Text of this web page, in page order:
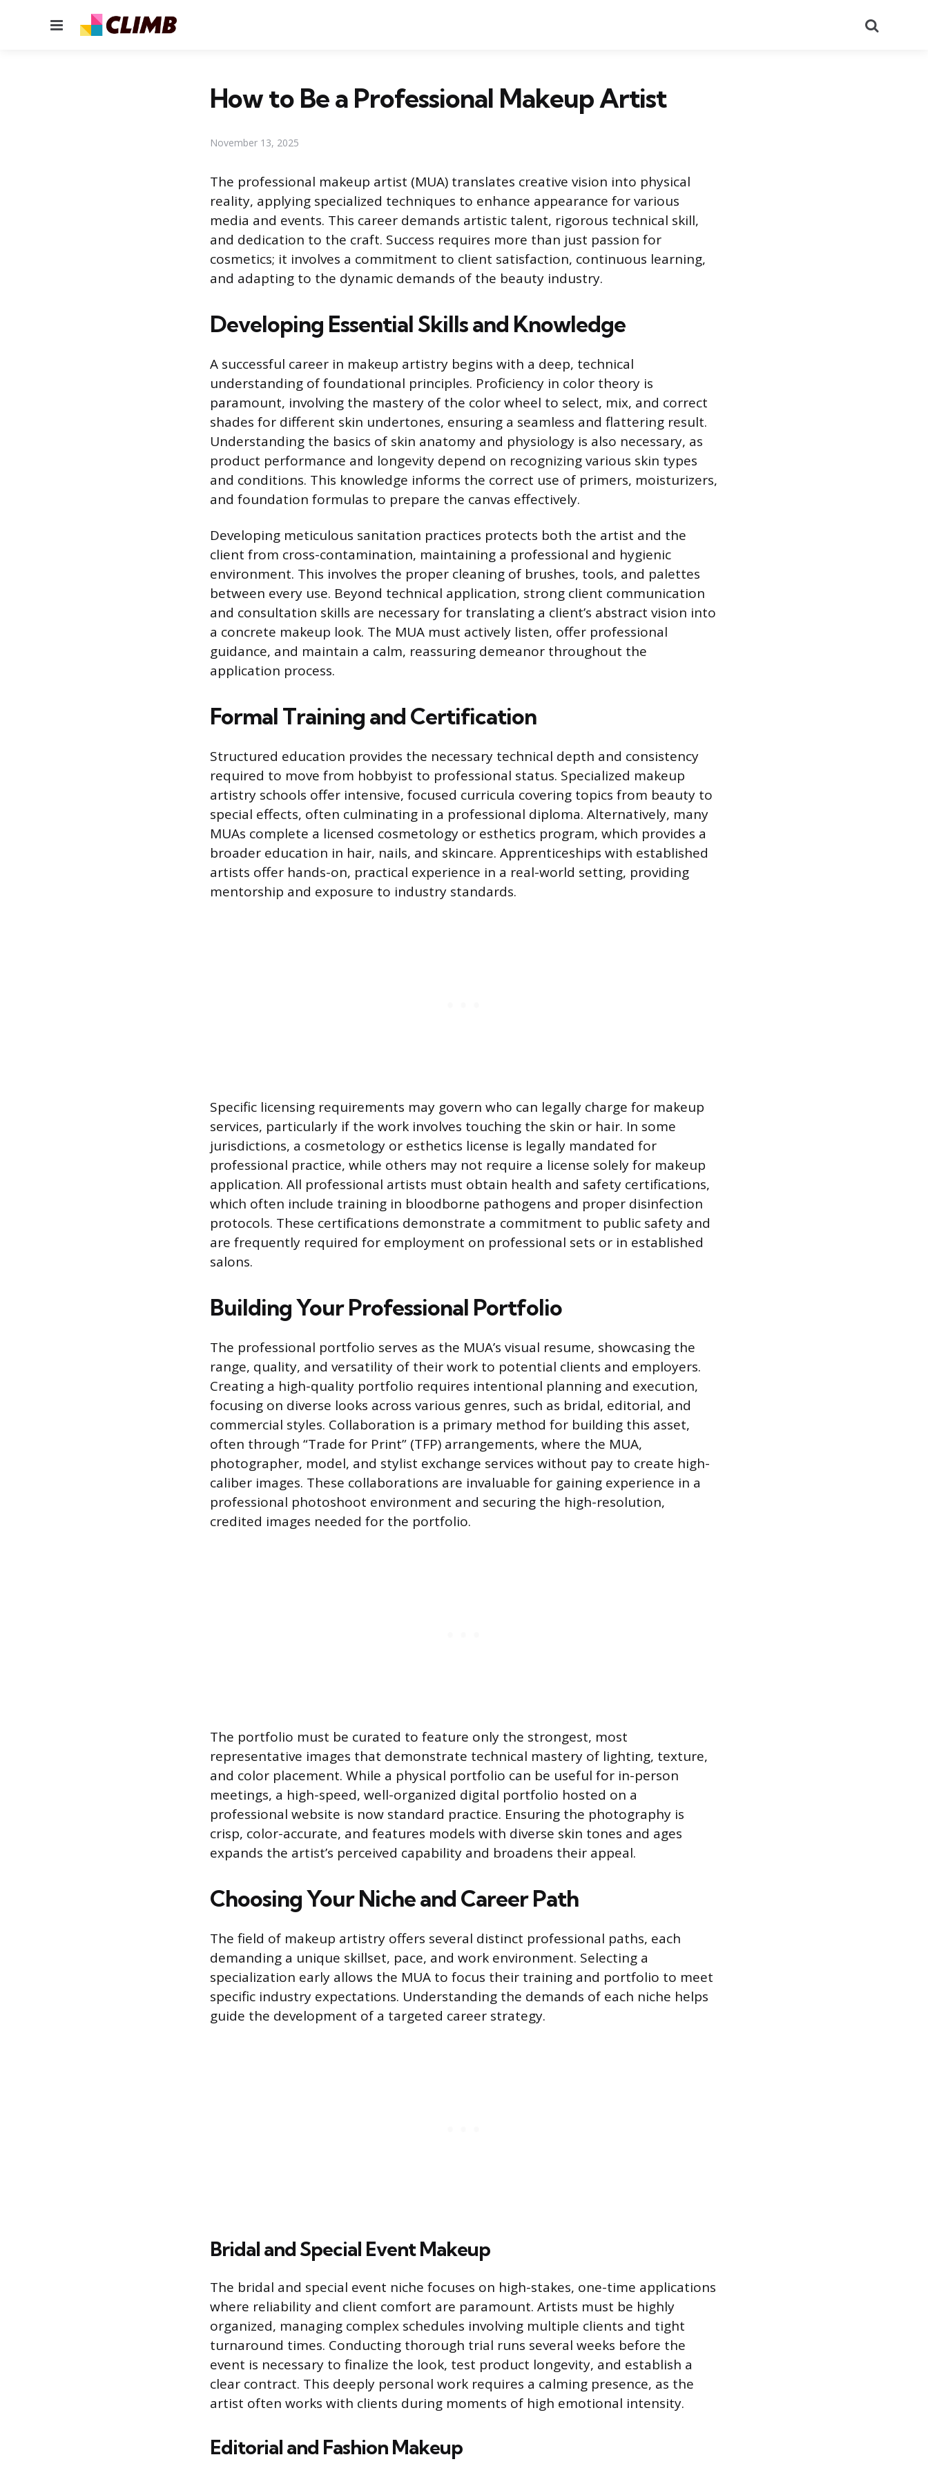
Menu
How to Be a Professional Makeup Artist
November 13, 2025
The professional makeup artist (MUA) translates creative vision into physical
reality, applying specialized techniques to enhance appearance for various
media and events. This career demands artistic talent, rigorous technical skill,
and dedication to the craft. Success requires more than just passion for
cosmetics; it involves a commitment to client satisfaction, continuous learning,
and adapting to the dynamic demands of the beauty industry.
Developing Essential Skills and Knowledge
A successful career in makeup artistry begins with a deep, technical
understanding of foundational principles. Proficiency in color theory is
paramount, involving the mastery of the color wheel to select, mix, and correct
shades for different skin undertones, ensuring a seamless and flattering result.
Understanding the basics of skin anatomy and physiology is also necessary, as
product performance and longevity depend on recognizing various skin types
and conditions. This knowledge informs the correct use of primers, moisturizers,
and foundation formulas to prepare the canvas effectively.
Developing meticulous sanitation practices protects both the artist and the
client from cross-contamination, maintaining a professional and hygienic
environment. This involves the proper cleaning of brushes, tools, and palettes
between every use. Beyond technical application, strong client communication
and consultation skills are necessary for translating a client’s abstract vision into
a concrete makeup look. The MUA must actively listen, offer professional
guidance, and maintain a calm, reassuring demeanor throughout the
application process.
Formal Training and Certification
Structured education provides the necessary technical depth and consistency
required to move from hobbyist to professional status. Specialized makeup
artistry schools offer intensive, focused curricula covering topics from beauty to
special effects, often culminating in a professional diploma. Alternatively, many
MUAs complete a licensed cosmetology or esthetics program, which provides a
broader education in hair, nails, and skincare. Apprenticeships with established
artists offer hands-on, practical experience in a real-world setting, providing
mentorship and exposure to industry standards.
Specific licensing requirements may govern who can legally charge for makeup
services, particularly if the work involves touching the skin or hair. In some
jurisdictions, a cosmetology or esthetics license is legally mandated for
professional practice, while others may not require a license solely for makeup
application. All professional artists must obtain health and safety certifications,
which often include training in bloodborne pathogens and proper disinfection
protocols. These certifications demonstrate a commitment to public safety and
are frequently required for employment on professional sets or in established
salons.
Building Your Professional Portfolio
The professional portfolio serves as the MUA’s visual resume, showcasing the
range, quality, and versatility of their work to potential clients and employers.
Creating a high-quality portfolio requires intentional planning and execution,
focusing on diverse looks across various genres, such as bridal, editorial, and
commercial styles. Collaboration is a primary method for building this asset,
often through “Trade for Print” (TFP) arrangements, where the MUA,
photographer, model, and stylist exchange services without pay to create high-
caliber images. These collaborations are invaluable for gaining experience in a
professional photoshoot environment and securing the high-resolution,
credited images needed for the portfolio.
The portfolio must be curated to feature only the strongest, most
representative images that demonstrate technical mastery of lighting, texture,
and color placement. While a physical portfolio can be useful for in-person
meetings, a high-speed, well-organized digital portfolio hosted on a
professional website is now standard practice. Ensuring the photography is
crisp, color-accurate, and features models with diverse skin tones and ages
expands the artist’s perceived capability and broadens their appeal.
Choosing Your Niche and Career Path
The field of makeup artistry offers several distinct professional paths, each
demanding a unique skillset, pace, and work environment. Selecting a
specialization early allows the MUA to focus their training and portfolio to meet
specific industry expectations. Understanding the demands of each niche helps
guide the development of a targeted career strategy.
Bridal and Special Event Makeup
The bridal and special event niche focuses on high-stakes, one-time applications
where reliability and client comfort are paramount. Artists must be highly
organized, managing complex schedules involving multiple clients and tight
turnaround times. Conducting thorough trial runs several weeks before the
event is necessary to finalize the look, test product longevity, and establish a
clear contract. This deeply personal work requires a calming presence, as the
artist often works with clients during moments of high emotional intensity.
Editorial and Fashion Makeup